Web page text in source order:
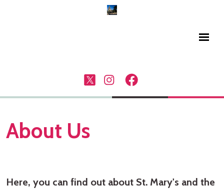
About Us
Here, you can find out about St. Mary's and the